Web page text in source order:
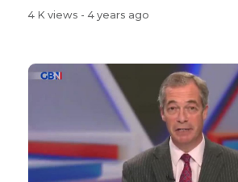
4 K views - 4 years ago